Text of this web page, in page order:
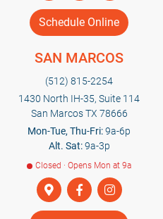
Schedule Online
SAN MARCOS
(512) 815-2254
1430 North IH-35, Suite 114
San Marcos TX 78666
Mon-Tue, Thu-Fri:9a-6p
Alt. Sat:9a-3p
Closed · Opens Mon at 9a